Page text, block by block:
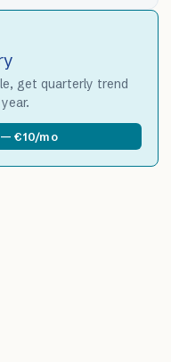
get quarterly trend
€10/mo